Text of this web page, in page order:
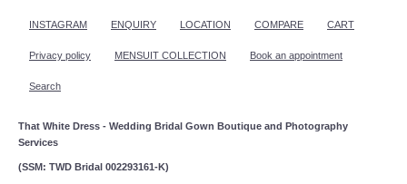
INSTAGRAM ENQUIRY LOCATION COMPARE CART
Privacy policy MENSUIT COLLECTION Book an appointment
Search
That White Dress - Wedding Bridal Gown Boutique and Photography
Services
(SSM: TWD Bridal 002293161-K)